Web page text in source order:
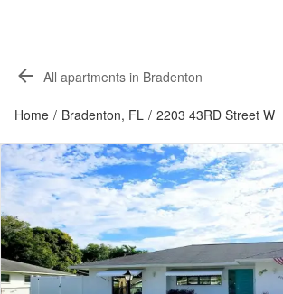
All apartments in Bradenton
Home / Bradenton, FL / 2203 43RD Street W